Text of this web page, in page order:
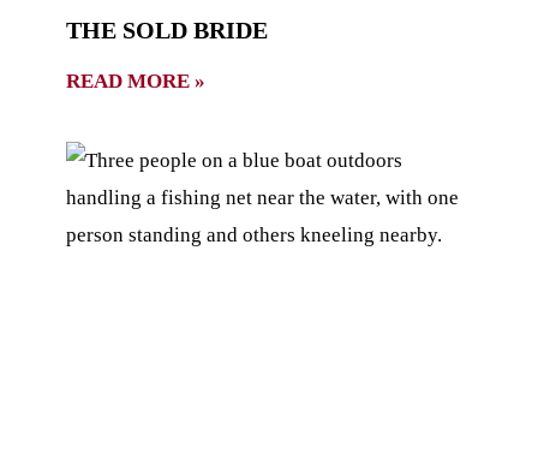
THE SOLD BRIDE
READ MORE »